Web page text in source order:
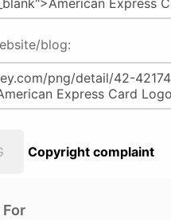
blog:
Copyright complaint